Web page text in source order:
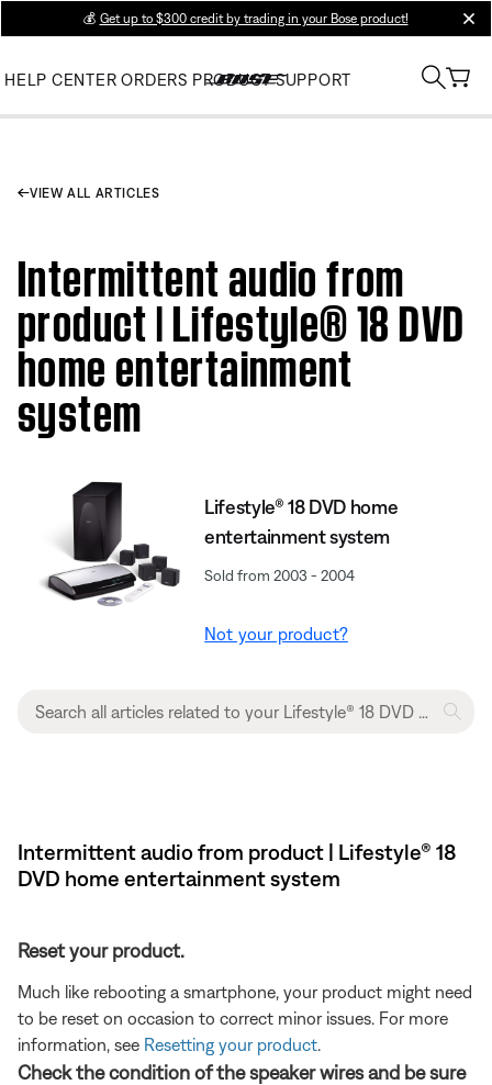
💰 Get up to $300 credit by trading in your Bose product!
HELP CENTER ORDERS PRODUCT SUPPORT
VIEW ALL ARTICLES
Intermittent audio from
product | Lifestyle® 18 DVD
home entertainment
system
Lifestyle® 18 DVD home
entertainment system
Sold from 2003 - 2004
Not your product?
Intermittent audio from product | Lifestyle® 18
DVD home entertainment system
Reset your product.
Much like rebooting a smartphone, your product might need
to be reset on occasion to correct minor issues. For more
information, see Resetting your product
Check the condition of the speaker wires and be sure